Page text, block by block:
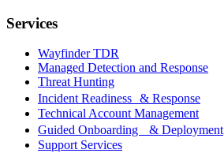
Services
Wayfinder TDR
Managed Detection and Response
Threat Hunting
Incident Readiness & Response
Technical Account Management
Guided Onboarding & Deployment
Support Services